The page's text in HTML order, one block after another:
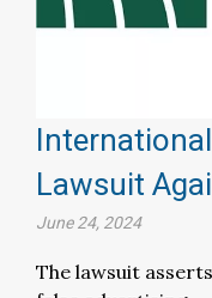
Lawsuit
June 24, 2024
The lawsuit